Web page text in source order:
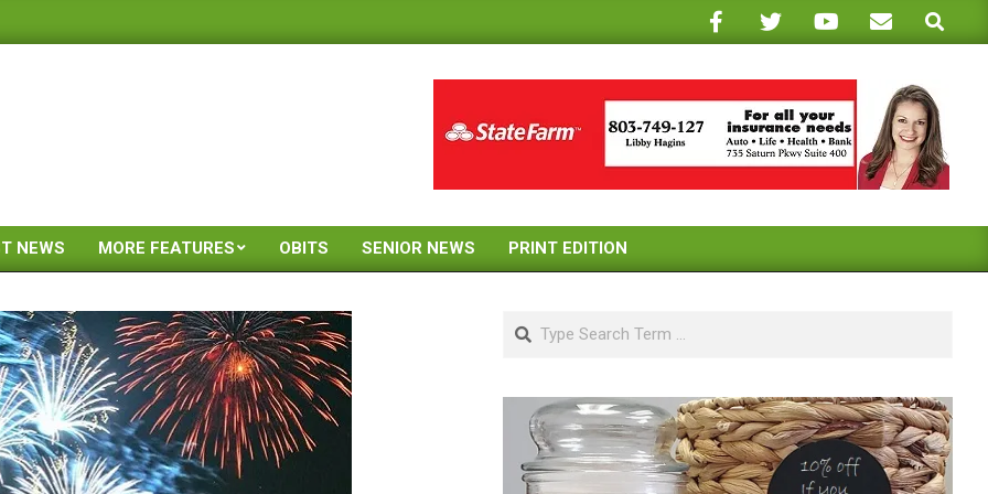
Search
Primary
Menu
NEWS MORE FEATURES OBITS SENIOR NEWS PRINT EDITION
Search